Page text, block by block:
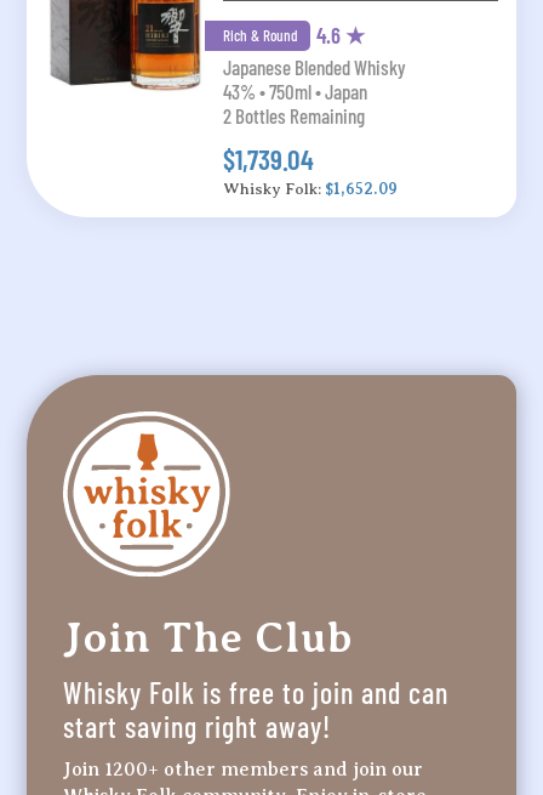
Rich & Round 4.6 ★
Japanese Blended Whisky
43% • 750ml • Japan
2 Bottles Remaining
$1,739.04
Whisky Folk: $1,652.09
Join The Club
Whisky Folk is free to join and can
start saving right away!
Join 1200+ other members and join our